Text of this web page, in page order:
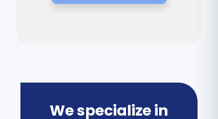
We specialize in